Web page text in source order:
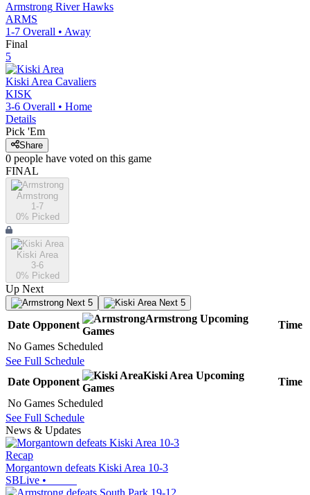
Armstrong River Hawks
ARMS
1-7 Overall • Away
Final
5
Kiski Area Cavaliers
KISK
3-6 Overall • Home
Details
Pick 'Em
Share
0 people have voted on this game
FINAL
Armstrong
1-7
0% Picked
Kiski Area
3-6
0% Picked
Up Next
Next 5 Next 5
Date Opponent
Armstrong Upcoming
Games
Time
No Games Scheduled
See Full Schedule
Date Opponent
Kiski Area Upcoming
Games
Time
No Games Scheduled
See Full Schedule
News & Updates
Recap
Morgantown defeats Kiski Area 10-3
SBLive •